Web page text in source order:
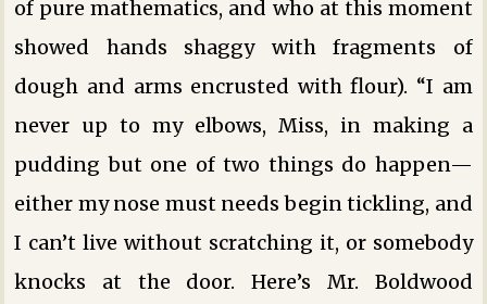
of pure mathematics, and who at this moment
showed hands shaggy with fragments of
dough and arms encrusted with flour). “I am
never up to my elbows, Miss, in making a
pudding but one of two things do happen—
either my nose must needs begin tickling, and
I can’t live without scratching it, or somebody
knocks at the door. Here’s Mr. Boldwood